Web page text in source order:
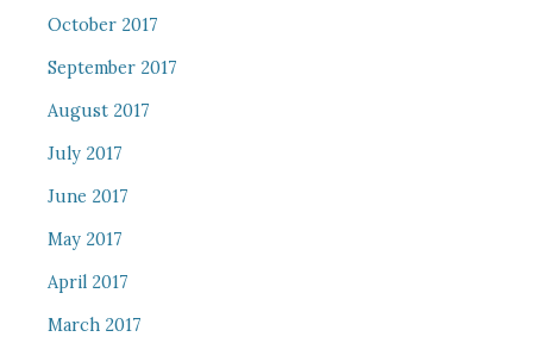
October 2017
September 2017
August 2017
July 2017
June 2017
May 2017
April 2017
March 2017